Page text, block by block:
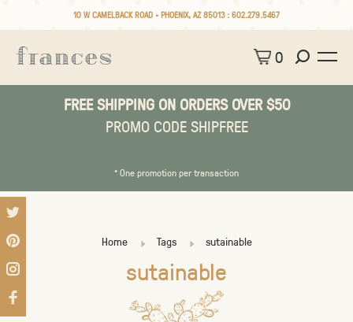
10 W CAMELBACK ROAD • PHOENIX, AZ 85013 : 602.279.5467
0
FREE SHIPPING ON ORDERS OVER $50
PROMO CODE SHIPFREE
* One promotion per transaction
Home Tags sutainable
sutainable